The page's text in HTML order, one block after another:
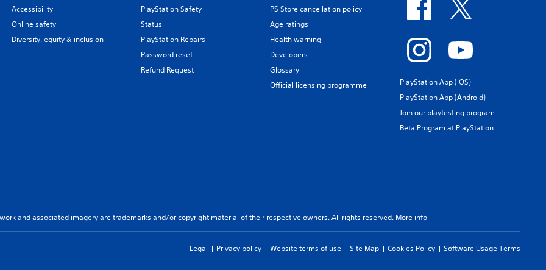
Accessibility
Online safety
Diversity, equity & inclusion
PlayStation Safety
Status
PlayStation Repairs
Password reset
Refund Request
PS Store cancellation policy
Age ratings
Health warning
Developers
Glossary
Official licensing programme
PlayStation App (iOS)
PlayStation App (Android)
Join our playtesting program
Beta Program at PlayStation
and associated imagery are trademarks and/or copyright material of their respective owners. All rights reserved. More info
Legal Privacy policy Website terms of use Site Map Cookies Policy Software Usage Terms